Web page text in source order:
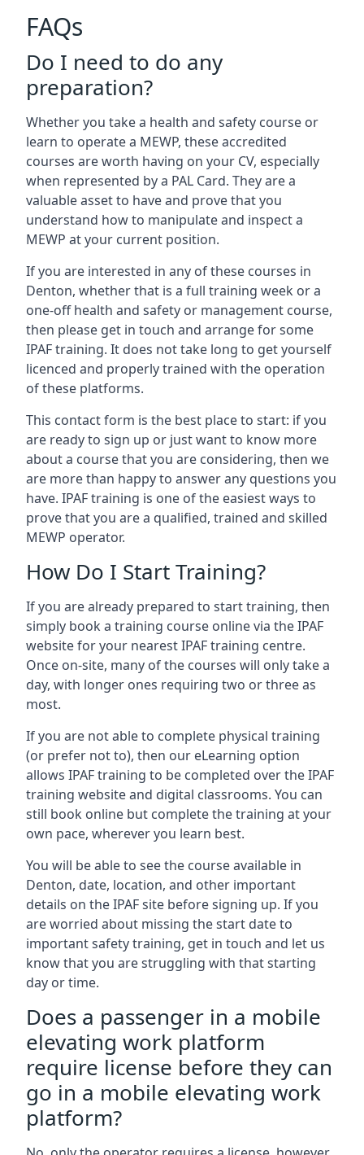
FAQs
Do I need to do any
preparation?
Whether you take a health and safety course or
learn to operate a MEWP, these accredited
courses are worth having on your CV, especially
when represented by a PAL Card. They are a
valuable asset to have and prove that you
understand how to manipulate and inspect a
MEWP at your current position.
If you are interested in any of these courses in
Denton, whether that is a full training week or a
one-off health and safety or management course,
then please get in touch and arrange for some
IPAF training. It does not take long to get yourself
licenced and properly trained with the operation
of these platforms.
This contact form is the best place to start: if you
are ready to sign up or just want to know more
about a course that you are considering, then we
are more than happy to answer any questions you
have. IPAF training is one of the easiest ways to
prove that you are a qualified, trained and skilled
MEWP operator.
How Do I Start Training?
If you are already prepared to start training, then
simply book a training course online via the IPAF
website for your nearest IPAF training centre.
Once on-site, many of the courses will only take a
day, with longer ones requiring two or three as
most.
If you are not able to complete physical training
(or prefer not to), then our eLearning option
allows IPAF training to be completed over the IPAF
training website and digital classrooms. You can
still book online but complete the training at your
own pace, wherever you learn best.
You will be able to see the course available in
Denton, date, location, and other important
details on the IPAF site before signing up. If you
are worried about missing the start date to
important safety training, get in touch and let us
know that you are struggling with that starting
day or time.
Does a passenger in a mobile
elevating work platform
require license before they can
go in a mobile elevating work
platform?